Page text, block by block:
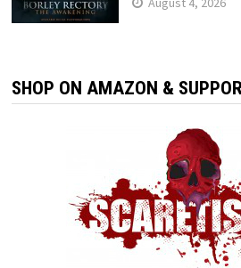
SHOP ON AMAZON &